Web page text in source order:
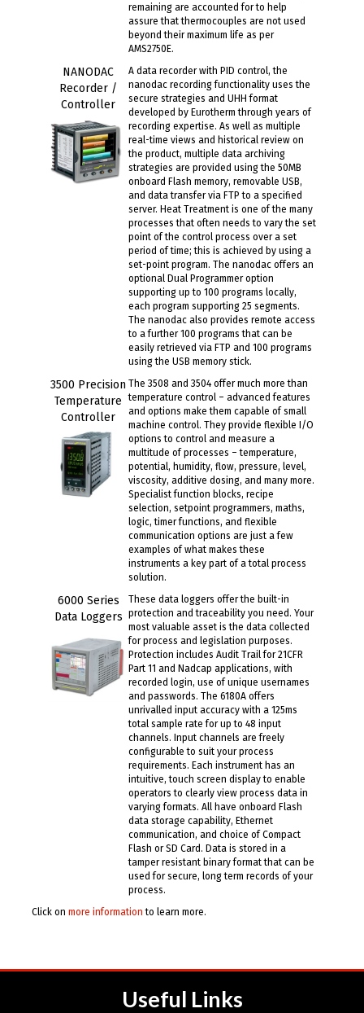
remaining are accounted for to help
assure that thermocouples are not used
beyond their maximum life as per
AMS2750E.
NANODAC
Recorder /
Controller
A data recorder with PID control, the
nanodac recording functionality uses the
secure strategies and UHH format
developed by Eurotherm through years of
recording expertise. As well as multiple
real-time views and historical review on
the product, multiple data archiving
strategies are provided using the 50MB
onboard Flash memory, removable USB,
and data transfer via FTP to a specified
server. Heat Treatment is one of the many
processes that often needs to vary the set
point of the control process over a set
period of time; this is achieved by using a
set-point program. The nanodac offers an
optional Dual Programmer option
supporting up to 100 programs locally,
each program supporting 25 segments.
The nanodac also provides remote access
to a further 100 programs that can be
easily retrieved via FTP and 100 programs
using the USB memory stick.
3500 Precision
Temperature
Controller
The 3508 and 3504 offer much more than
temperature control – advanced features
and options make them capable of small
machine control. They provide flexible I/O
options to control and measure a
multitude of processes – temperature,
potential, humidity, flow, pressure, level,
viscosity, additive dosing, and many more.
Specialist function blocks, recipe
selection, setpoint programmers, maths,
logic, timer functions, and flexible
communication options are just a few
examples of what makes these
instruments a key part of a total process
solution.
6000 Series
Data Loggers
These data loggers offer the built-in
protection and traceability you need. Your
most valuable asset is the data collected
for process and legislation purposes.
Protection includes Audit Trail for 21CFR
Part 11 and Nadcap applications, with
recorded login, use of unique usernames
and passwords. The 6180A offers
unrivalled input accuracy with a 125ms
total sample rate for up to 48 input
channels. Input channels are freely
configurable to suit your process
requirements. Each instrument has an
intuitive, touch screen display to enable
operators to clearly view process data in
varying formats. All have onboard Flash
data storage capability, Ethernet
communication, and choice of Compact
Flash or SD Card. Data is stored in a
tamper resistant binary format that can be
used for secure, long term records of your
process.
Click on more information to learn more.
Useful Links